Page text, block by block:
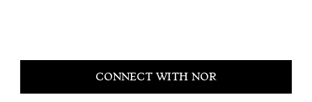
Primary
CONNECT WITH NOR